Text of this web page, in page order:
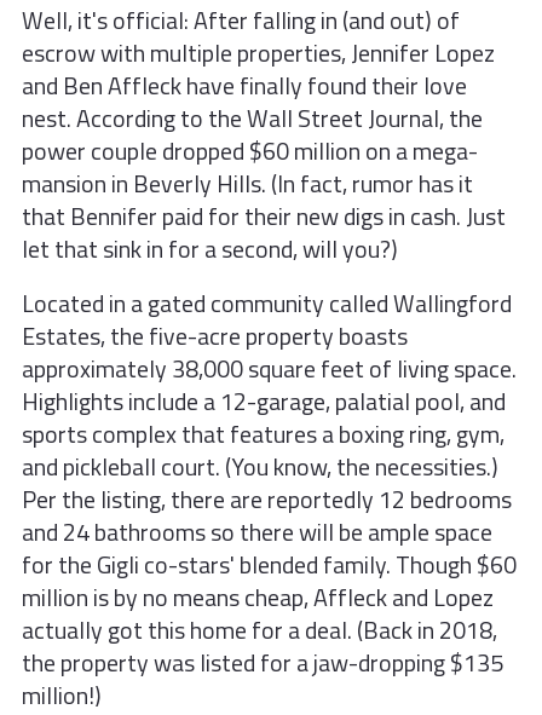
Well, it's official: After falling in (and out) of
escrow with multiple properties, Jennifer Lopez
and Ben Affleck have finally found their love
nest. According to the Wall Street Journal, the
power couple dropped $60 million on a mega-
mansion in Beverly Hills. (In fact, rumor has it
that Bennifer paid for their new digs in cash. Just
let that sink in for a second, will you?)
Located in a gated community called Wallingford
Estates, the five-acre property boasts
approximately 38,000 square feet of living space.
Highlights include a 12-garage, palatial pool, and
sports complex that features a boxing ring, gym,
and pickleball court. (You know, the necessities.)
Per the listing, there are reportedly 12 bedrooms
and 24 bathrooms so there will be ample space
for the Gigli co-stars' blended family. Though $60
million is by no means cheap, Affleck and Lopez
actually got this home for a deal. (Back in 2018,
the property was listed for a jaw-dropping $135
million!)